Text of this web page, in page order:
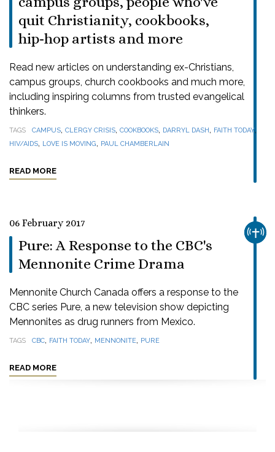
quit Christianity, cookbooks,
hip-hop artists and more
Read new articles on understanding ex-Christians,
campus groups, church cookbooks and much more,
including inspiring columns from trusted evangelical
thinkers.
TAGS CAMPUS, CLERGY CRISIS, COOKBOOKS, DARRYL DASH, FAITH TODAY,
HIV/AIDS, LOVE IS MOVING, PAUL CHAMBERLAIN
READ MORE
06 February 2017
Pure: A Response to the CBC's
Mennonite Crime Drama
Mennonite Church Canada offers a response to the
CBC series Pure, a new television show depicting
Mennonites as drug runners from Mexico.
TAGS CBC, FAITH TODAY, MENNONITE, PURE
READ MORE